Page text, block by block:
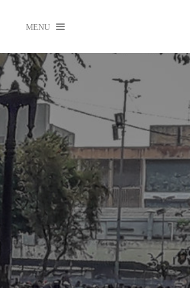
MENU 